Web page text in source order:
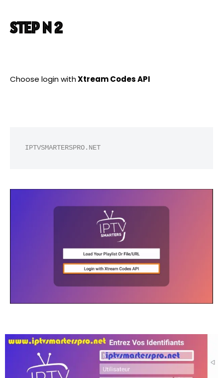
STEP N 2
Choose login withXtream Codes API
IPTVSMARTERSPRO.NET